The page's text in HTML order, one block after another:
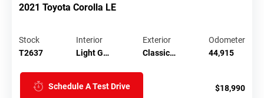
2021 Toyota Corolla LE
Stock
T2637
Interior
Light G…
Exterior
Classic…
Odometer
44,915
Schedule A Test Drive $18,990